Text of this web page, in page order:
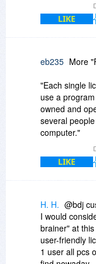
no context-
Under the
Since there is
where can I
use this?
LIKE
eb235 More
"Each single
use a
owned and
several
computer."
LIKE
H. H. @bdj
I would
brainer" at
user-friendly
1 user all pcs